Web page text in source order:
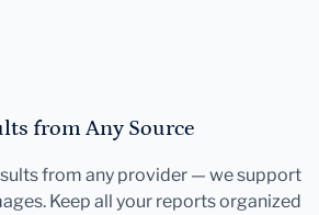
from Any Source
from any provider — we support
Keep all your reports organized